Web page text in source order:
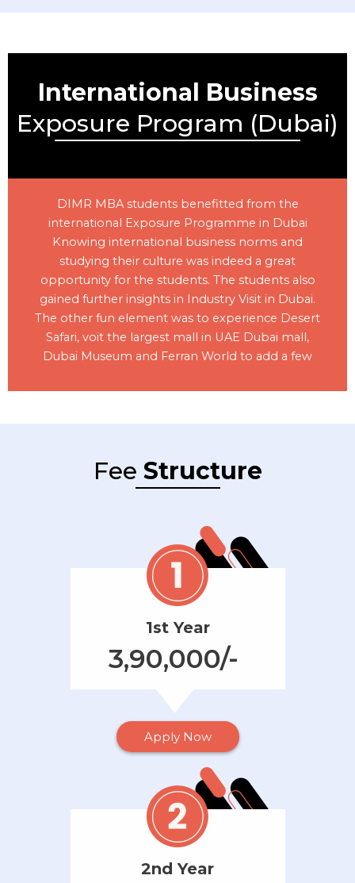
International Business
Exposure Program (Dubai)
DIMR MBA students benefitted from the
international Exposure Programme in Dubai
Knowing international business norms and
studying their culture was indeed a great
opportunity for the students. The students also
gained further insights in Industry Visit in Dubai.
The other fun element was to experience Desert
Safari, voit the largest mall in UAE Dubai mall,
Dubai Museum and Ferran World to add a few
Fee Structure
1st Year
3,90,000/-
Apply Now
2nd Year